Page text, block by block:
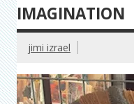
IMAGINATION
jimi izrael